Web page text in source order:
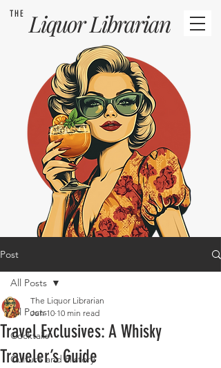
THE LiquorLibrarian
Post
All Posts
Cocktails
Culture and History
All Posts
Travel Exclusives: A Whisky
Traveler’s Guide
The Liquor Librarian
Jun 10 10 min read